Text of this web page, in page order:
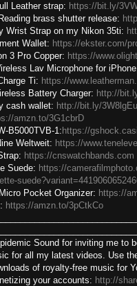
Leather strap: https://bit.ly/
brass shutter release:
Wrist Strap on my Nikon 35ti:
Wallet: https://ekster.com/
3 Pro Copper: https://
Lav Microphone for
Ti: https://
Battery Charger: http://
cash wallet: http://bit.ly/3W8lgEu
amzn.to/3G1cbrD
B5000TVB-1:https://
Weltweit: https://
https://cnswatchbands.com
Suede: https://
Pocket Organizer: https://
https://amzn.to/3pCtkCo
Sound for inviting me to
for all my latest videos. Use
of royalty-free music for
your accounts: http://